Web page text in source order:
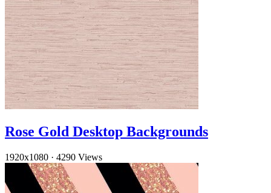
Rose Gold Desktop Backgrounds
1920x1080 · 4290 Views